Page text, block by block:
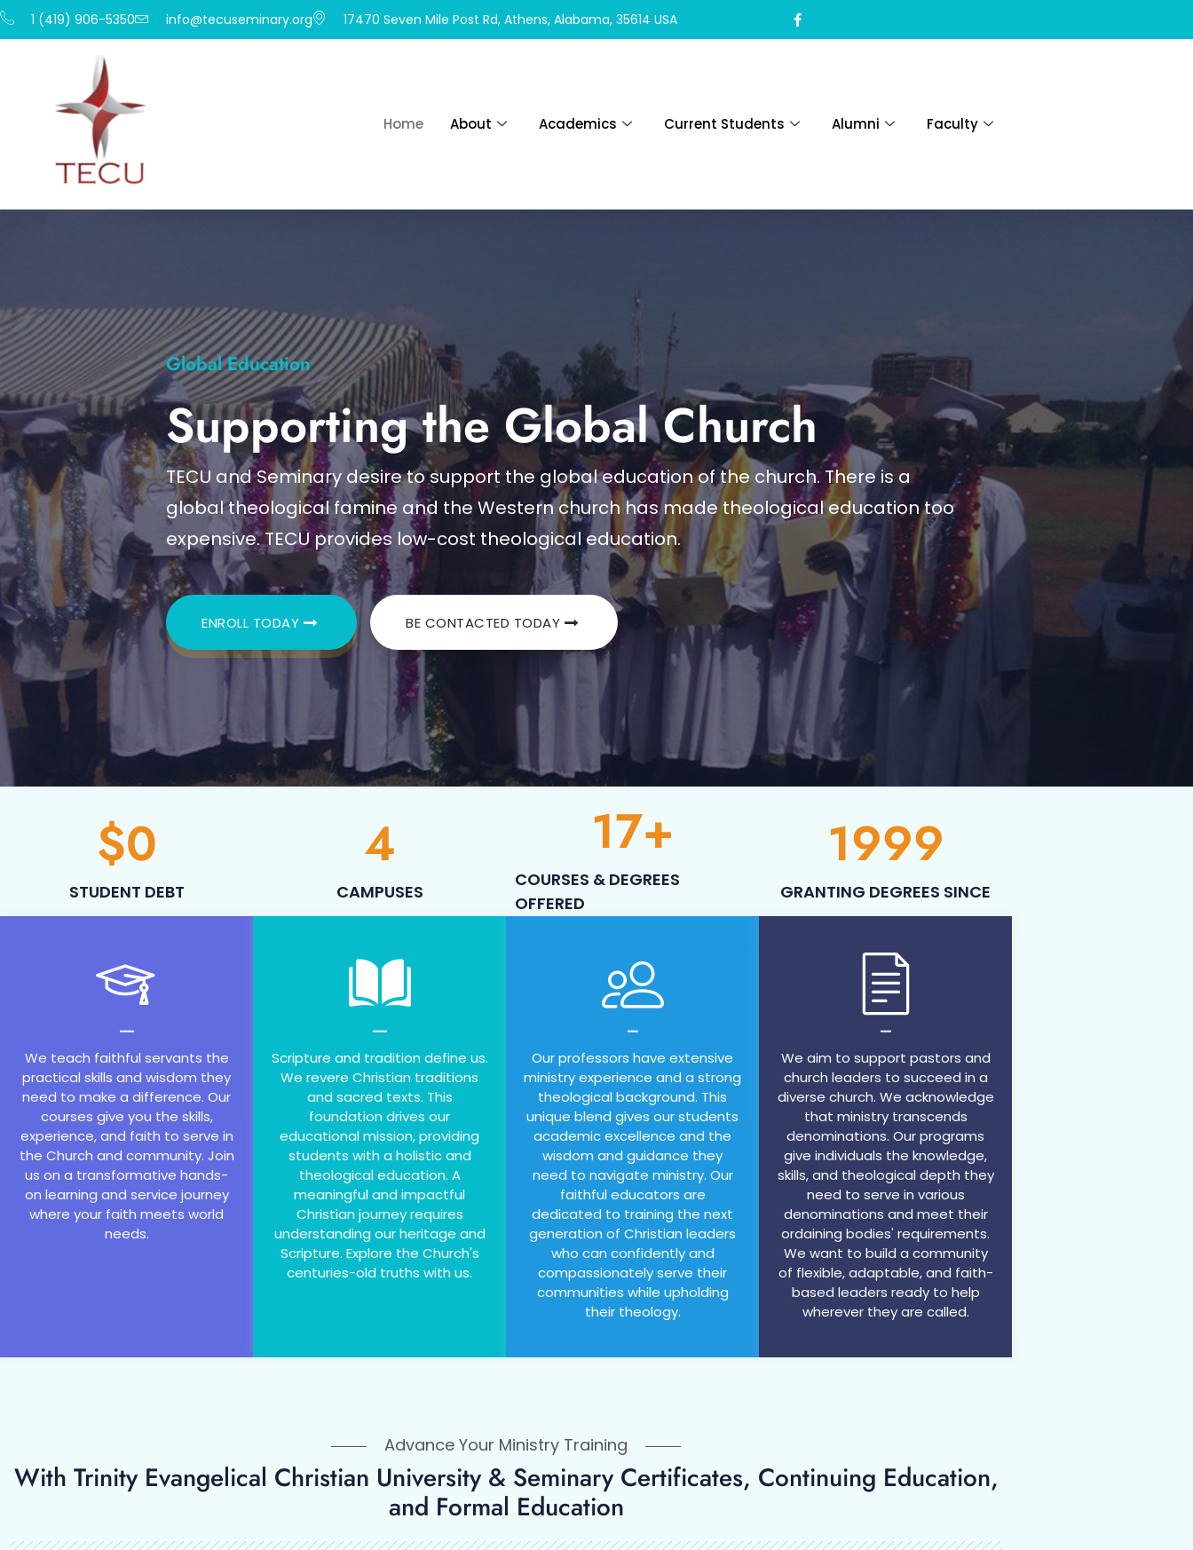
1 (419) 906-5350 info@tecuseminary.org 17470 Seven Mile Post Rd, Athens, Alabama, 35614 USA
Home About Academics Current Students Alumni Faculty
Global Education
Supporting the Global Church
TECU and Seminary desire to support the global education of the church. There is a
global theological famine and the Western church has made theological education too
expensive. TECU provides low-cost theological education.
ENROLL TODAY BE CONTACTED TODAY
STUDENT DEBT
$0
CAMPUSES
4
COURSES & DEGREES
OFFERED
17+
GRANTING DEGREES SINCE
1999
----
We teach faithful servants the
practical skills and wisdom they
need to make a difference. Our
courses give you the skills,
experience, and faith to serve in
the Church and community. Join
us on a transformative hands-
on learning and service journey
where your faith meets world
needs.
----
Scripture and tradition define us.
We revere Christian traditions
and sacred texts. This
foundation drives our
educational mission, providing
students with a holistic and
theological education. A
meaningful and impactful
Christian journey requires
understanding our heritage and
Scripture. Explore the Church's
centuries-old truths with us.
---
Our professors have extensive
ministry experience and a strong
theological background. This
unique blend gives our students
academic excellence and the
wisdom and guidance they
need to navigate ministry. Our
faithful educators are
dedicated to training the next
generation of Christian leaders
who can confidently and
compassionately serve their
communities while upholding
their theology.
---
We aim to support pastors and
church leaders to succeed in a
diverse church. We acknowledge
that ministry transcends
denominations. Our programs
give individuals the knowledge,
skills, and theological depth they
need to serve in various
denominations and meet their
ordaining bodies' requirements.
We want to build a community
of flexible, adaptable, and faith-
based leaders ready to help
wherever they are called.​
Advance Your Ministry Training
With Trinity Evangelical Christian University & Seminary Certificates, Continuing Education,
and Formal Education